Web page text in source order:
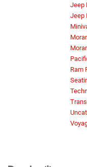
Jeep
Jeep
Ram